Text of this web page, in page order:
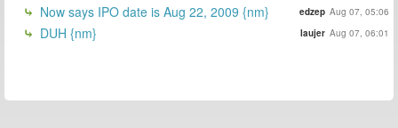
Now says IPO date is Aug 22, 2009 {nm} edzep Aug 07, 05:06
DUH {nm} laujer Aug 07, 06:01